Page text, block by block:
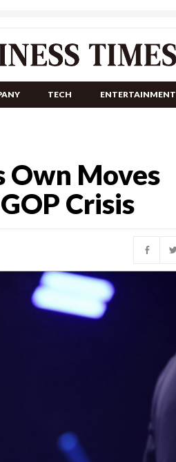
TECH ENTERTAINMENT
Own Moves
Crisis